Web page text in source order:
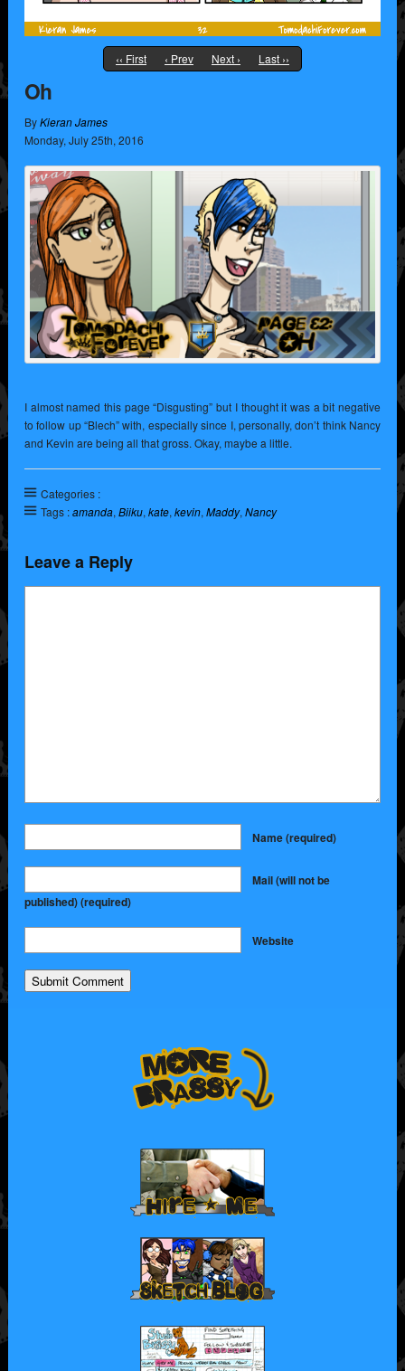
‹‹ First ‹ Prev Next › Last ››
Oh
ByKieran James
Monday, July25th, 2016
I almost named this page “Disgusting” but I thought it was a bit negative
to follow up “Blech” with, especially since I, personally, don’t think Nancy
and Kevin are being all that gross. Okay, maybe a little.
Categories :
Tags :amanda, Biiku, kate, kevin, Maddy, Nancy
Leave a Reply
Name(required)
Mail (will not be
published)(required)
Website